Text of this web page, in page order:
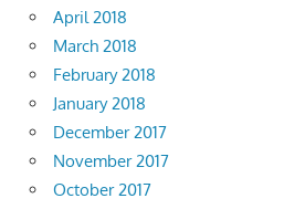
April 2018
March 2018
February 2018
January 2018
December 2017
November 2017
October 2017